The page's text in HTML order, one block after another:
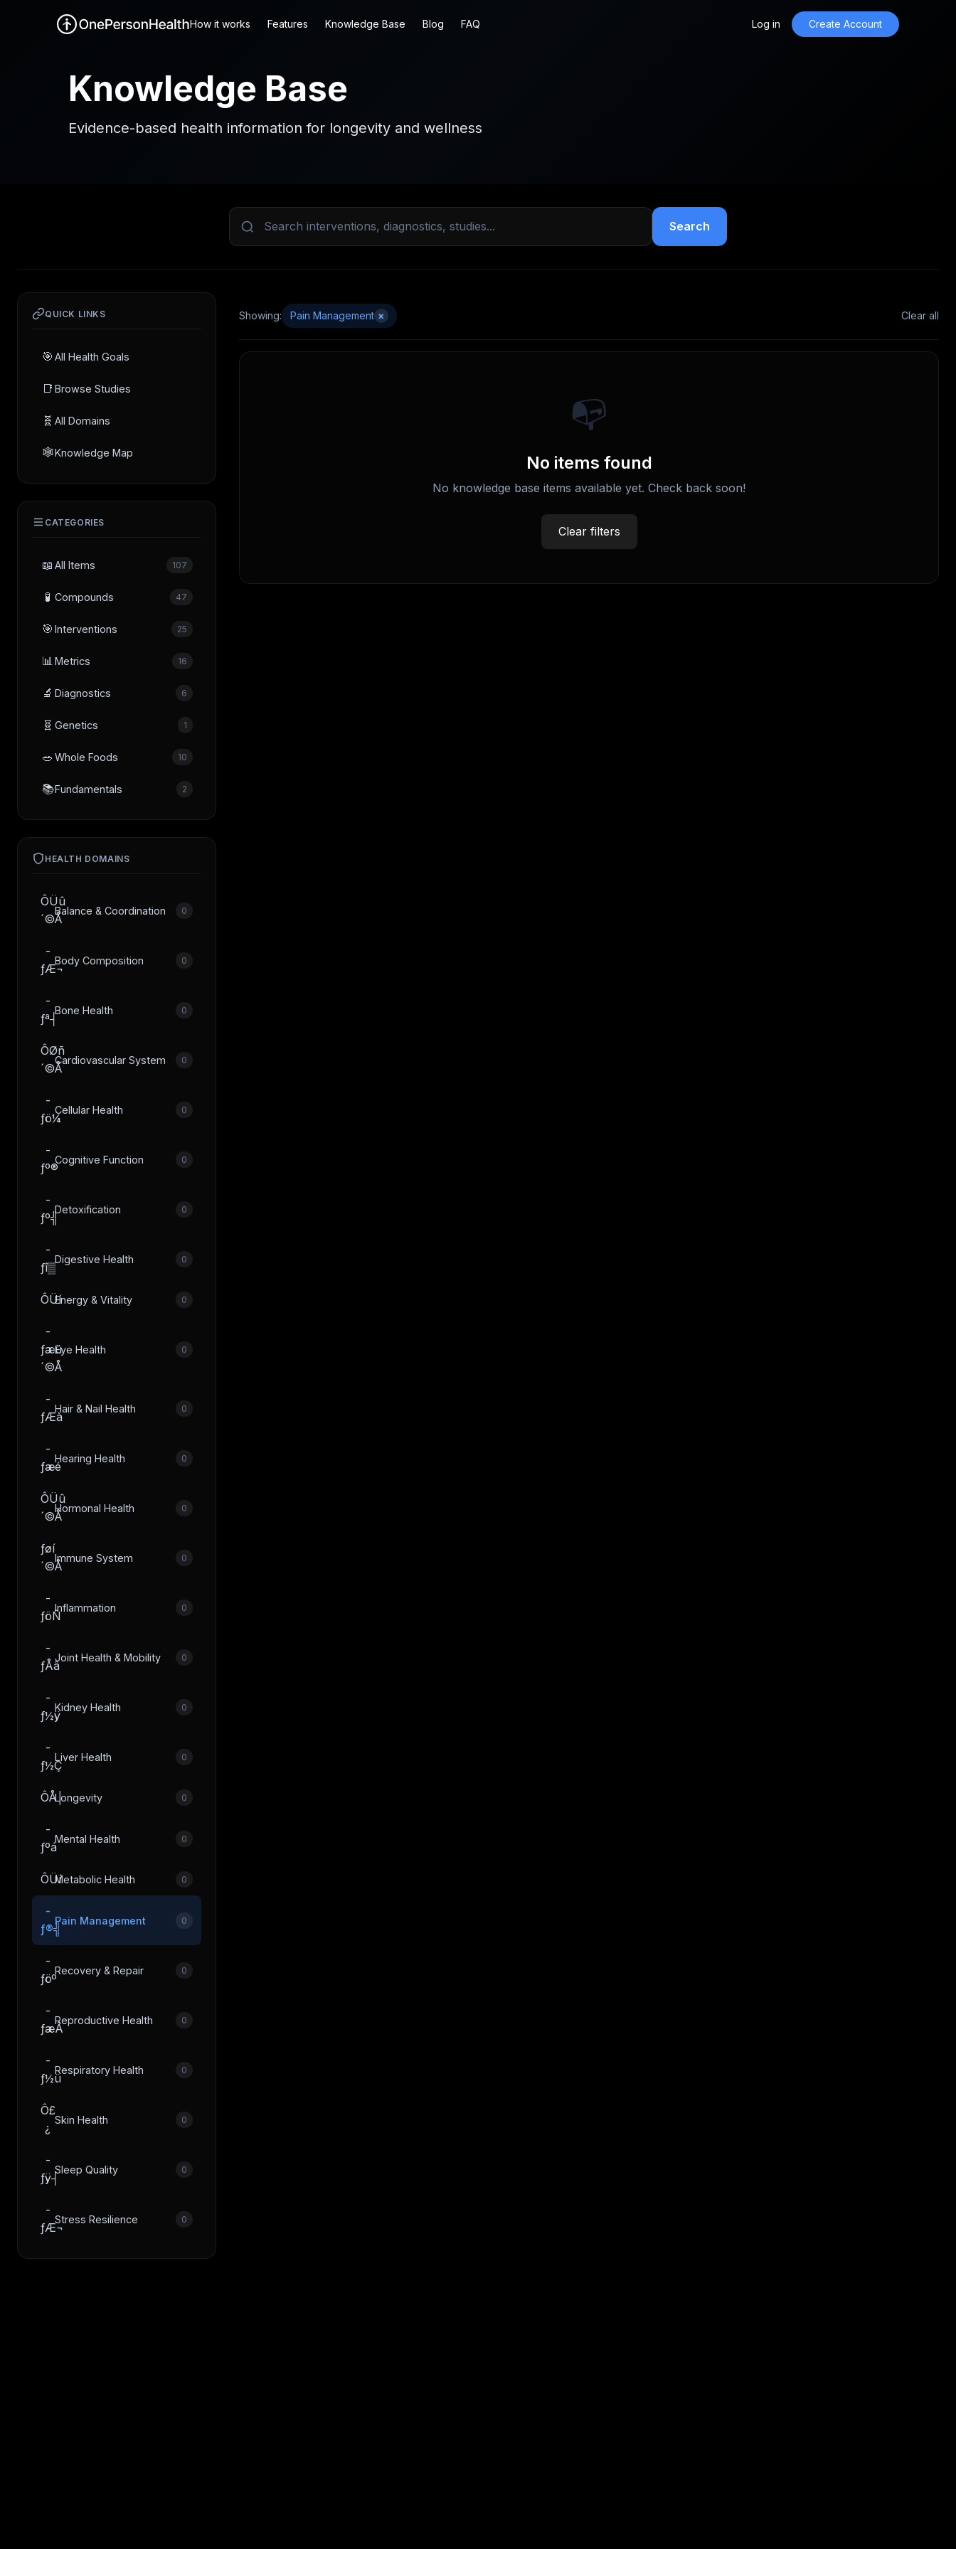
How it works Features Knowledge Base Blog FAQ Log in Create Account
Knowledge Base
Evidence-based health information for longevity and wellness
Search
QUICK LINKS
🎯 All Health Goals
📑 Browse Studies
🧬 All Domains
🕸️Knowledge Map
CATEGORIES
📖 All Items 107
🧪 Compounds 47
🎯 Interventions 25
📊Metrics 16
🔬 Diagnostics 6
🧬 Genetics 1
🥗 Whole Foods 10
📚Fundamentals 2
HEALTH DOMAINS
ÔÜû
´©Å
Balance & Coordination 0
­
ƒÆ¬
Body Composition 0
­
ƒª┤
Bone Health 0
ÔØñ
´©Å
Cardiovascular System 0
­
ƒö¼
Cellular Health 0
­
ƒº®
Cognitive Function 0
­
ƒº╣
Detoxification 0
­
ƒî▒
Digestive Health 0
ÔÜíEnergy & Vitality 0
­
ƒæü
´©Å
Eye Health 0
­
ƒÆà
Hair & Nail Health 0
­
ƒæé
Hearing Health 0
ÔÜû
´©Å
Hormonal Health 0
­ƒøí
´©Å
Immune System 0
­
ƒöÑ
Inflammation 0
­
ƒÅâ
Joint Health & Mobility 0
­
ƒ½ÿ
Kidney Health 0
­
ƒ½Ç
Liver Health 0
ÔÅ│Longevity 0
­
ƒºá
Mental Health 0
ÔÜíMetabolic Health 0
­
ƒ®╣
Pain Management 0
­
ƒöº
Recovery & Repair 0
­
ƒæÂ
Reproductive Health 0
­
ƒ½ü
Respiratory Health 0
Ô£
¿
Skin Health 0
­
ƒÿ┤
Sleep Quality 0
­
ƒÆ¬
Stress Resilience 0
Showing: Pain Management × Clear all
📭
No items found
No knowledge base items available yet. Check back soon!
Clear filters